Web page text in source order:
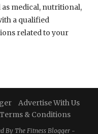
medical, nutritional,
a qualified
related to your
Advertise With Us
Terms & Conditions
By The Fitness Blogger -